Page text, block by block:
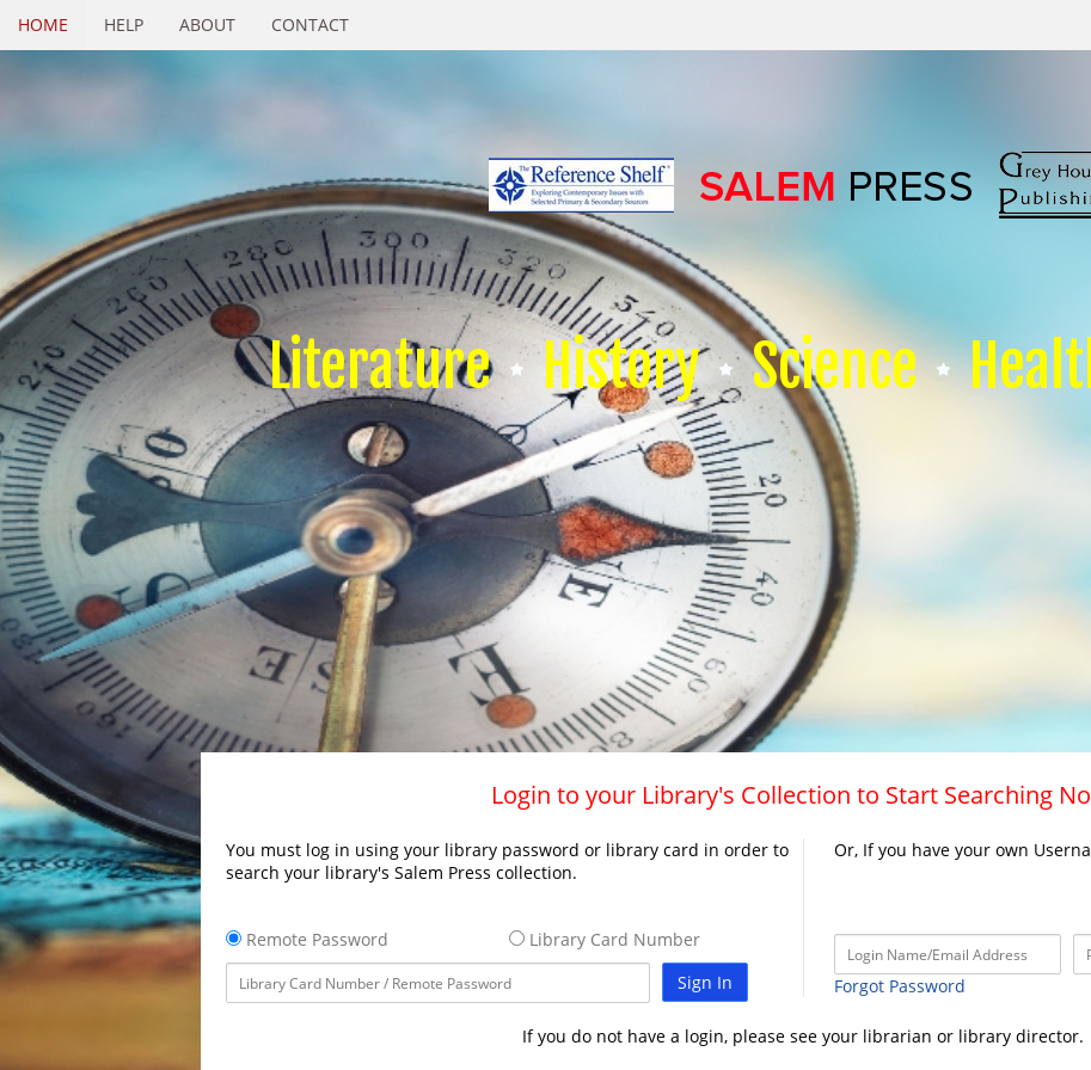
HOME HELP ABOUT CONTACT
Literature History Science
Login to your Library's Collection to Start Searching
You must log in using your library password or library card in order to
search your library's Salem Press collection.
Remote Password
Library Card Number
Sign In
Or, If you have your own
Forgot Password
If you do not have a login, please see your librarian or library director.